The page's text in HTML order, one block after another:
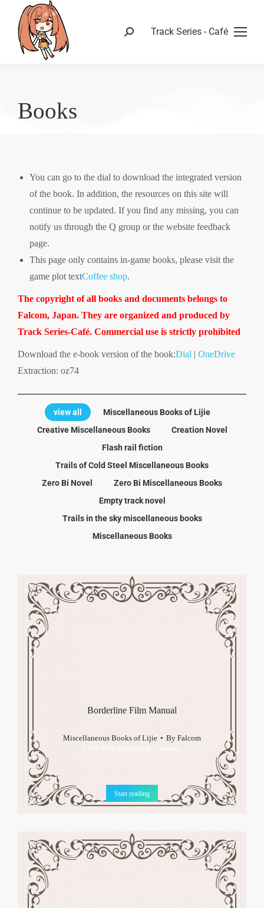
Track Series - Café
Books
You can go to the dial to download the integrated version
of the book. In addition, the resources on this site will
continue to be updated. If you find any missing, you can
notify us through the Q group or the website feedback
page.
This page only contains in-game books, please visit the
game plot textCoffee shop.
The copyright of all books and documents belongs to
Falcom, Japan. They are organized and produced by
Track Series-Café. Commercial use is strictly prohibited
Download the e-book version of the book:Dial | OneDrive
Extraction: oz74
view all
Miscellaneous Books of Lijie
Creative Miscellaneous Books
Creation Novel
Flash rail fiction
Trails of Cold Steel Miscellaneous Books
Zero Bi Novel
Zero Bi Miscellaneous Books
Empty track novel
Trails in the sky miscellaneous books
Miscellaneous Books
Borderline Film Manual
Miscellaneous Books of Lijie By Falcom
Start reading